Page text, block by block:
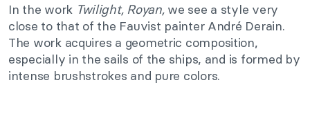
In the work Twilight, Royan,we see a style very
close to that of the Fauvist painter André Derain.
The work acquires a geometric composition,
especially in the sails of the ships, and is formed by
intense brushstrokes and pure colors.